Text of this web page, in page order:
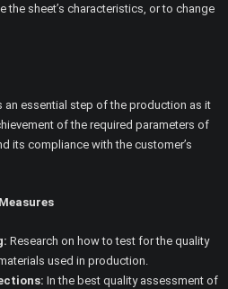
the sheet’s characteristics, or to change
an essential step of the production as it
of the required parameters of
its compliance with the customer’s
Research on how to test for the quality
used in production.
In the best quality assessment of